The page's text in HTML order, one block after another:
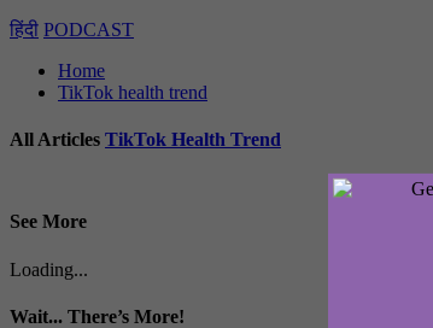
हिंदी PODCAST
Home
TikTok health trend
All Articles TikTok Health Trend
See More
Loading...
Wait... There’s More!